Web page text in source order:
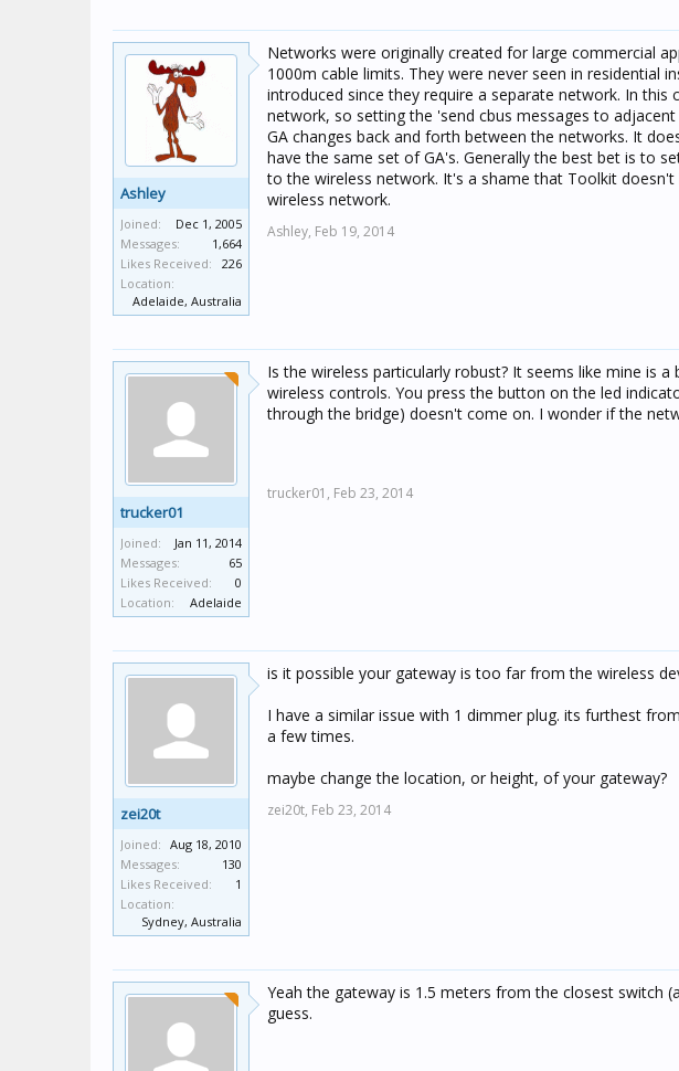
Ashley
Joined:
Dec 1, 2005
Messages:
1,664
Likes Received:
226
Location:
Adelaide, Australia
Networks were originally created for large commercial
1000m cable limits. They were never seen in residential
introduced since they require a separate network. In
network, so setting the 'send cbus messages to
GA changes back and forth between the networks. It
have the same set of GA's. Generally the best bet is to
to the wireless network. It's a shame that Toolkit
wireless network.
Ashley, Feb 19, 2014
trucker01
Joined:
Jan 11, 2014
Messages:
65
Likes Received:
0
Location:
Adelaide
Is the wireless particularly robust? It seems like mine is
wireless controls. You press the button on the led
through the bridge) doesn't come on. I wonder if the
trucker01, Feb 23, 2014
zei20t
Joined: Aug 18, 2010
Messages:
130
Likes Received:
1
Location:
Sydney, Australia
is it possible your gateway is too far from the wireless
I have a similar issue with 1 dimmer plug. its furthest
a few times.
maybe change the location, or height, of your gateway?
zei20t, Feb 23, 2014
Yeah the gateway is 1.5 meters from the closest switch
guess.